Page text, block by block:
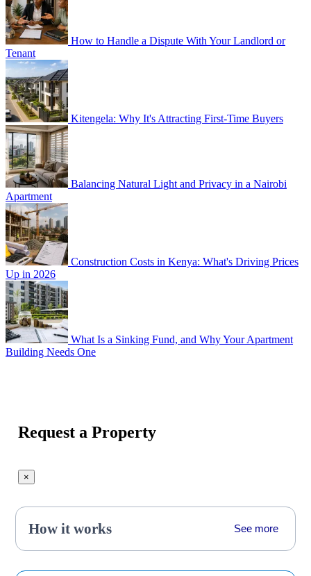
How to Handle a Dispute With Your Landlord or
Tenant
Kitengela: Why It's Attracting First-Time Buyers
Balancing Natural Light and Privacy in a Nairobi
Apartment
Construction Costs in Kenya: What's Driving Prices
Up in 2026
What Is a Sinking Fund, and Why Your Apartment
Building Needs One
Request a Property
×
How it works See more